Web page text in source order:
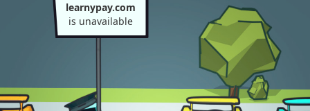
learnypay.com
is unavailable